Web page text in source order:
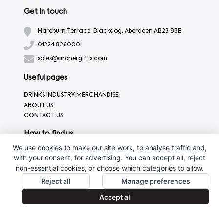
Get In touch
Hareburn Terrace, Blackdog, Aberdeen AB23 8BE
01224 826000
sales@archergifts.com
Useful pages
DRINKS INDUSTRY MERCHANDISE
ABOUT US
CONTACT US
How to find us
We use cookies to make our site work, to analyse traffic and,
with your consent, for advertising. You can accept all, reject
non-essential cookies, or choose which categories to allow.
Reject all
Manage preferences
Accept all